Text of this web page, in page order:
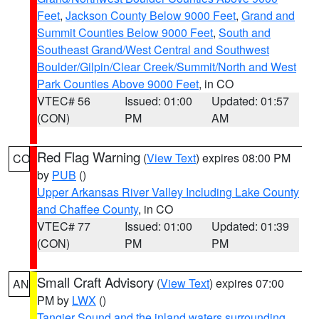
Feet, Jackson County Below 9000 Feet, Grand and
Summit Counties Below 9000 Feet, South and
Southeast Grand/West Central and Southwest
Boulder/Gilpin/Clear Creek/Summit/North and West
Park Counties Above 9000 Feet, in CO
VTEC# 56
(CON)
Issued: 01:00
PM
Updated: 01:57
AM
CO Red Flag Warning (View Text) expires 08:00 PM
by PUB ()
Upper Arkansas River Valley Including Lake County
and Chaffee County, in CO
VTEC# 77
(CON)
Issued: 01:00
PM
Updated: 01:39
PM
AN Small Craft Advisory (View Text) expires 07:00
PM by LWX ()